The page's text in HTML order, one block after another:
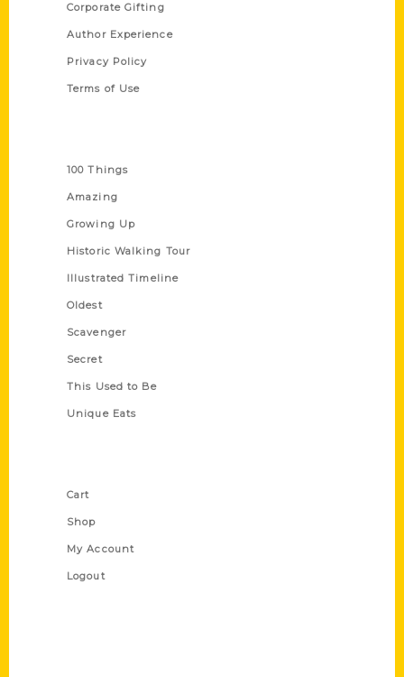
Corporate Gifting
Author Experience
Privacy Policy
Terms of Use
100 Things
Amazing
Growing Up
Historic Walking Tour
Illustrated Timeline
Oldest
Scavenger
Secret
This Used to Be
Unique Eats
Cart
Shop
My Account
Logout